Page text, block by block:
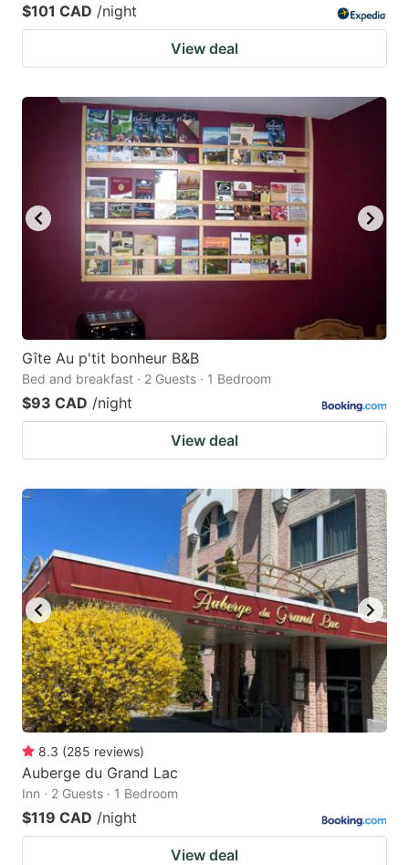
$101 CAD /night
View deal
Gîte Au p'tit bonheur B&B
Bed and breakfast · 2 Guests · 1 Bedroom
$93 CAD /night
View deal
8.3 (285 reviews)
Auberge du Grand Lac
Inn · 2 Guests · 1 Bedroom
$119 CAD /night
View deal